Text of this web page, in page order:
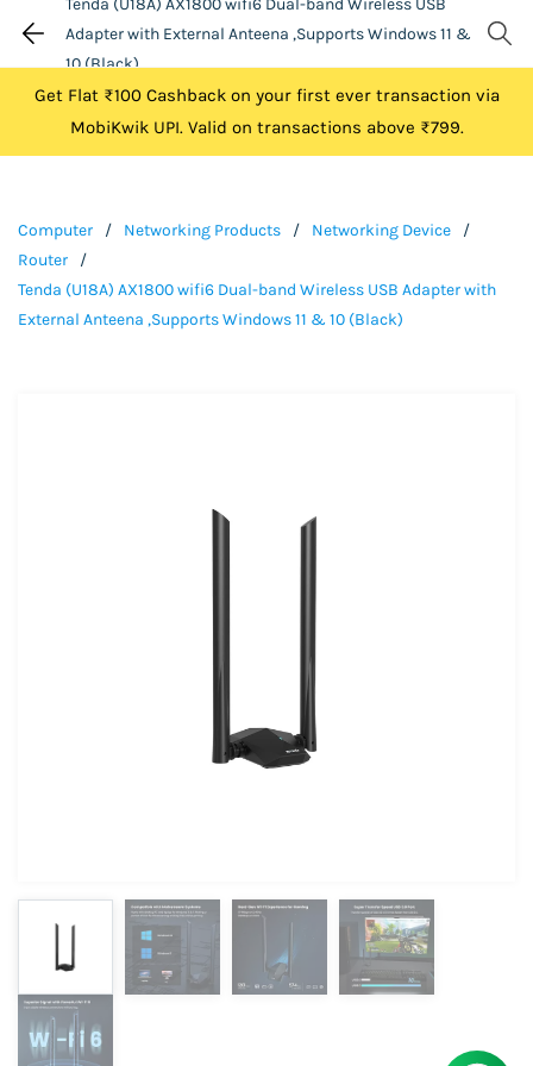
Adapter with External Anteena ,Supports Windows 11 &
10 (Black)
Get Flat ₹100 Cashback on your first ever transaction via
MobiKwik UPI. Valid on transactions above ₹799.
Computer / Networking Products / Networking Device
/
Router
/
Tenda (U18A) AX1800 wifi6 Dual-band Wireless USB Adapter with
External Anteena ,Supports Windows 11 & 10 (Black)